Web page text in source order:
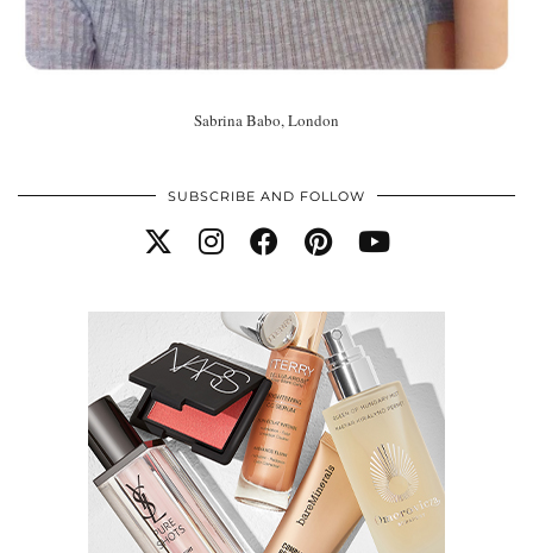
Sabrina Babo, London
SUBSCRIBE AND FOLLOW